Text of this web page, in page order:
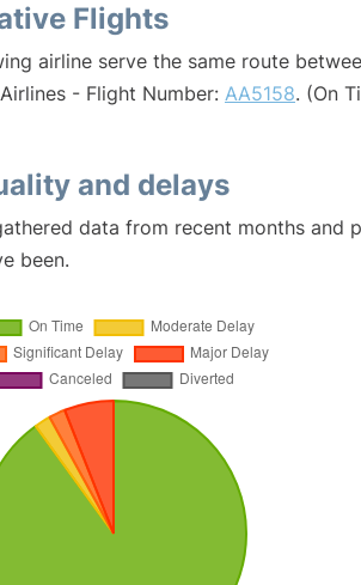
Flights
airline serve the same route
- Flight Number: AA5158. (On
and delays
data from recent months and
been.